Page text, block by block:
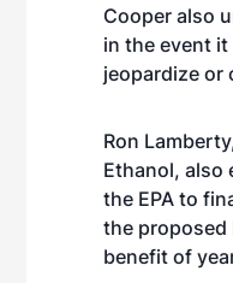
Cooper also
in the event
jeopardize or
Ron
Ethanol, also
the EPA to
the proposed
benefit of